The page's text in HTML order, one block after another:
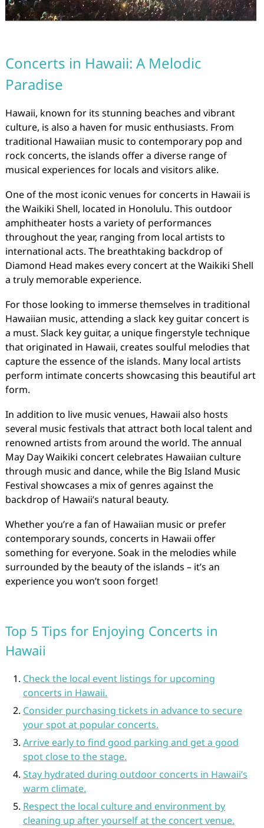
Concerts in Hawaii: A Melodic
Paradise
Hawaii, known for its stunning beaches and vibrant
culture, is also a haven for music enthusiasts. From
traditional Hawaiian music to contemporary pop and
rock concerts, the islands offer a diverse range of
musical experiences for locals and visitors alike.
One of the most iconic venues for concerts in Hawaii is
the Waikiki Shell, located in Honolulu. This outdoor
amphitheater hosts a variety of performances
throughout the year, ranging from local artists to
international acts. The breathtaking backdrop of
Diamond Head makes every concert at the Waikiki Shell
a truly memorable experience.
For those looking to immerse themselves in traditional
Hawaiian music, attending a slack key guitar concert is
a must. Slack key guitar, a unique fingerstyle technique
that originated in Hawaii, creates soulful melodies that
capture the essence of the islands. Many local artists
perform intimate concerts showcasing this beautiful art
form.
In addition to live music venues, Hawaii also hosts
several music festivals that attract both local talent and
renowned artists from around the world. The annual
May Day Waikiki concert celebrates Hawaiian culture
through music and dance, while the Big Island Music
Festival showcases a mix of genres against the
backdrop of Hawaii’s natural beauty.
Whether you’re a fan of Hawaiian music or prefer
contemporary sounds, concerts in Hawaii offer
something for everyone. Soak in the melodies while
surrounded by the beauty of the islands – it’s an
experience you won’t soon forget!
Top 5 Tips for Enjoying Concerts in
Hawaii
Check the local event listings for upcoming
concerts in Hawaii.
Consider purchasing tickets in advance to secure
your spot at popular concerts.
Arrive early to find good parking and get a good
spot close to the stage.
Stay hydrated during outdoor concerts in Hawaii’s
warm climate.
Respect the local culture and environment by
cleaning up after yourself at the concert venue.